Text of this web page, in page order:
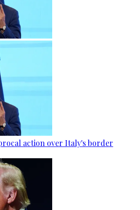
action over Italy's border